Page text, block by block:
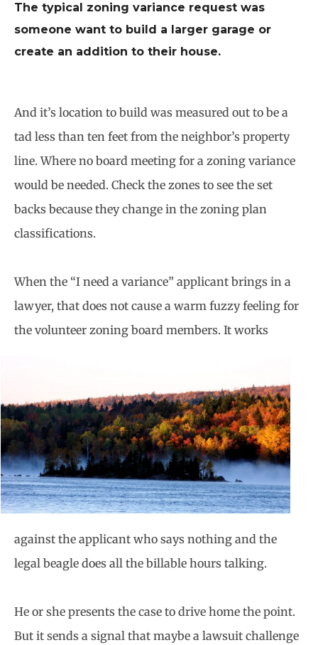
The typical zoning variance request was
someone want to build a larger garage or
create an addition to their house.
And it’s location to build was measured out to be a
tad less than ten feet from the neighbor’s property
line. Where no board meeting for a zoning variance
would be needed. Check the zones to see the set
backs because they change in the zoning plan
classifications.
When the “I need a variance” applicant brings in a
lawyer, that does not cause a warm fuzzy feeling for
the volunteer zoning board members. It works
against the applicant who says nothing and the
legal beagle does all the billable hours talking.
He or she presents the case to drive home the point.
But it sends a signal that maybe a lawsuit challenge